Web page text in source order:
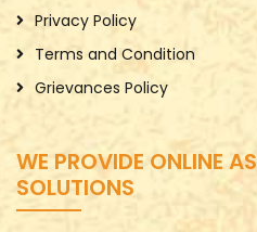
Privacy Policy
Terms and Condition
Grievances Policy
WE PROVIDE ONLINE
SOLUTIONS